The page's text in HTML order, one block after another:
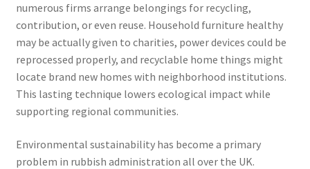
numerous firms arrange belongings for recycling,
contribution, or even reuse. Household furniture healthy
may be actually given to charities, power devices could be
reprocessed properly, and recyclable home things might
locate brand new homes with neighborhood institutions.
This lasting technique lowers ecological impact while
supporting regional communities.
Environmental sustainability has become a primary
problem in rubbish administration all over the UK.